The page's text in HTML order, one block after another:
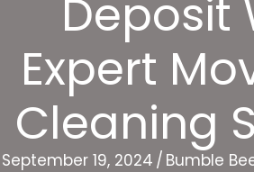
Deposit
Expert
Cleaning
September 19, 2024 / Bumble